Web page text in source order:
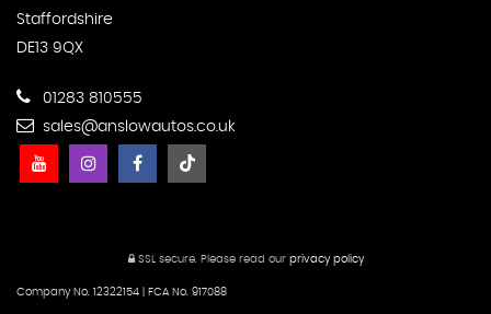
Staffordshire
DE13 9QX
01283 810555
sales@anslowautos.co.uk
SSL secure. Please read our privacy policy
Company No. 12322154 | FCA No. 917088